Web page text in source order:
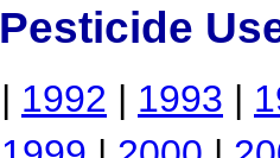
Pesticide
| 1992 | 1993 |